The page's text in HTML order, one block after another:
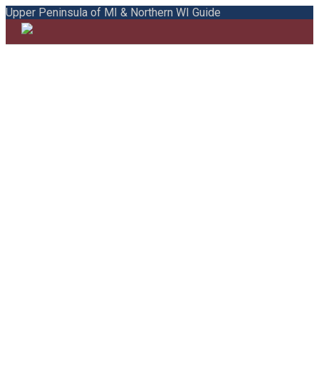
Upper Peninsula of MI & Northern WI Guide